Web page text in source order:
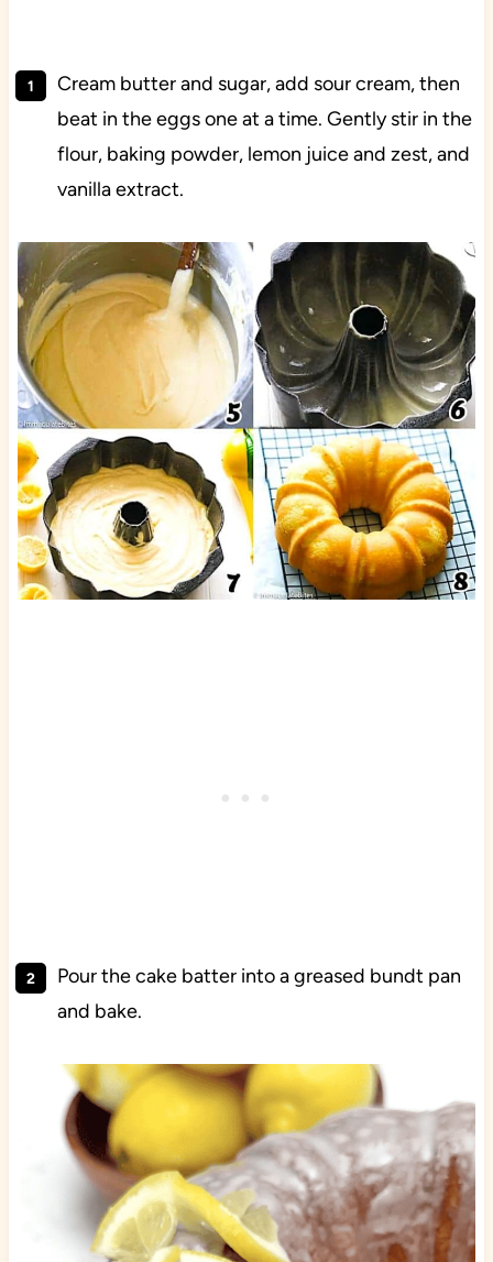
Cream butter and sugar, add sour cream, then
beat in the eggs one at a time. Gently stir in the
flour, baking powder, lemon juice and zest, and
vanilla extract.
Pour the cake batter into a greased bundt pan
and bake.